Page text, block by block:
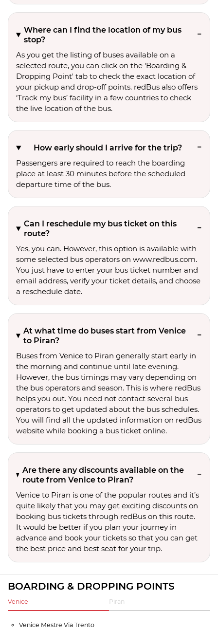
Where can I find the location of my bus
stop?
As you get the listing of buses available on a
selected route, you can click on the 'Boarding &
Dropping Point' tab to check the exact location of
your pickup and drop-off points. redBus also offers
‘Track my bus’ facility in a few countries to check
the live location of the bus.
How early should I arrive for the trip?
Passengers are required to reach the boarding
place at least 30 minutes before the scheduled
departure time of the bus.
Can I reschedule my bus ticket on this
route?
Yes, you can. However, this option is available with
some selected bus operators on www.redbus.com.
You just have to enter your bus ticket number and
email address, verify your ticket details, and choose
a reschedule date.
At what time do buses start from Venice
to Piran?
Buses from Venice to Piran generally start early in
the morning and continue until late evening.
However, the bus timings may vary depending on
the bus operators and season. This is where redBus
helps you out. You need not contact several bus
operators to get updated about the bus schedules.
You will find all the updated information on redBus
website while booking a bus ticket online.
Are there any discounts available on the
route from Venice to Piran?
Venice to Piran is one of the popular routes and it’s
quite likely that you may get exciting discounts on
booking bus tickets through redBus on this route.
It would be better if you plan your journey in
advance and book your tickets so that you can get
the best price and best seat for your trip.
BOARDING & DROPPING POINTS
Venice Piran
Venice Mestre Via Trento